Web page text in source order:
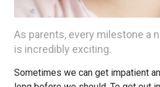
As parents, every milestone a
is incredibly exciting.
Sometimes we can get impatient